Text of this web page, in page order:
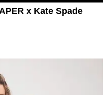
x Kate Spade